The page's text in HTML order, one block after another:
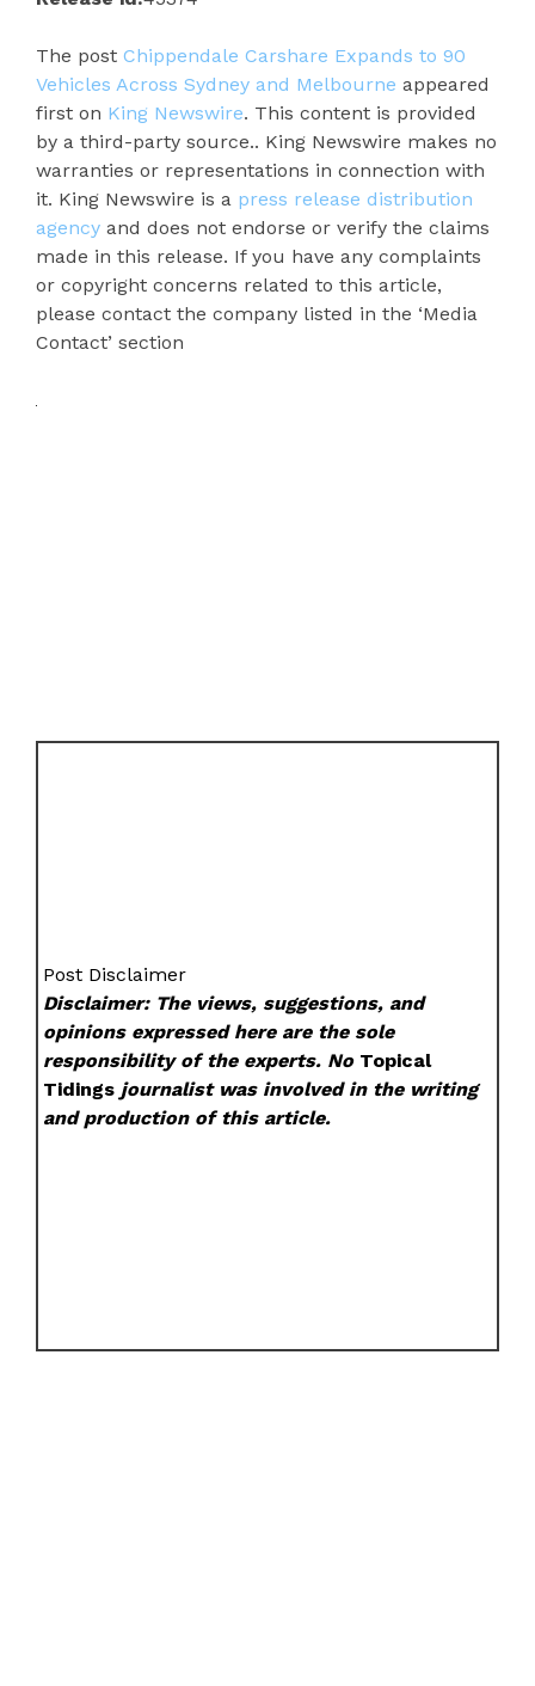
The post Chippendale Carshare Expands to 90
Vehicles Across Sydney and Melbourne appeared
first on King Newswire. This content is provided
by a third-party source.. King Newswire makes no
warranties or representations in connection with
it. King Newswire is a press release distribution
agency and does not endorse or verify the claims
made in this release. If you have any complaints
or copyright concerns related to this article,
please contact the company listed in the ‘Media
Contact’ section
Post Disclaimer
Disclaimer: The views, suggestions, and
opinions expressed here are the sole
responsibility of the experts. No Topical
Tidings journalist was involved in the writing
and production of this article.